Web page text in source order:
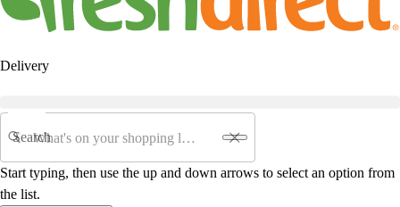
Delivery
Search
Start typing, then use the up and down arrows to select an option from
the list.